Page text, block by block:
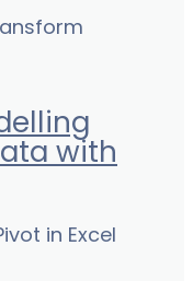
with
in Excel